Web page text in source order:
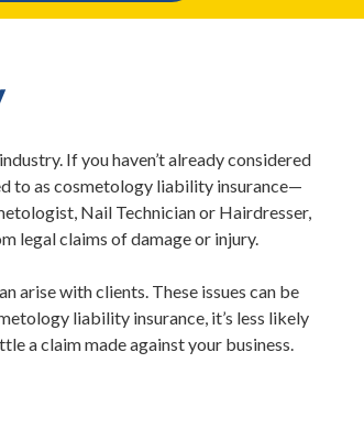
If you haven’t already considered
to as cosmetology liability insurance—
Nail Technician or Hairdresser,
legal claims of damage or injury.
arise with clients. These issues can be
liability insurance, it’s less likely
a claim made against your business.